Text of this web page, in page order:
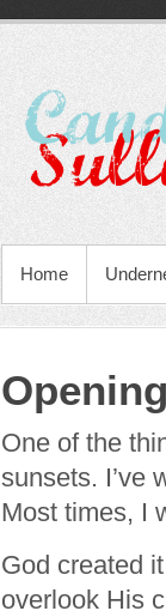
Home
One of the
sunsets. I’ve
Most times, I
God created
overlook His